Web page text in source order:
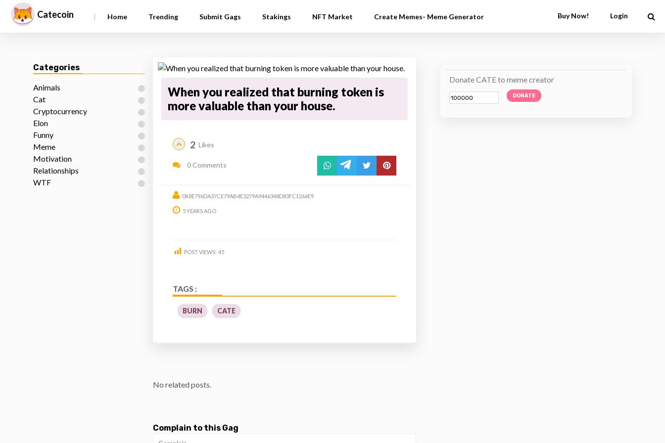
Catecoin | Home Trending Submit Gags Stakings NFT Market Create Memes- Meme Generator Buy Now! Login
Categories
Animals
Cat
Cryptocurrency
Elon
Funny
Meme
Motivation
Relationships
WTF
When you realized that burning token is
more valuable than your house.
2 Likes
0 Comments
0X8E796DA37CE79AB4E3279A9446348D83FC1266E9
5 YEARS AGO
POST VIEWS: 45
TAGS :
BURN CATE
No related posts.
Complain to this Gag
Donate CATE to meme creator
DONATE